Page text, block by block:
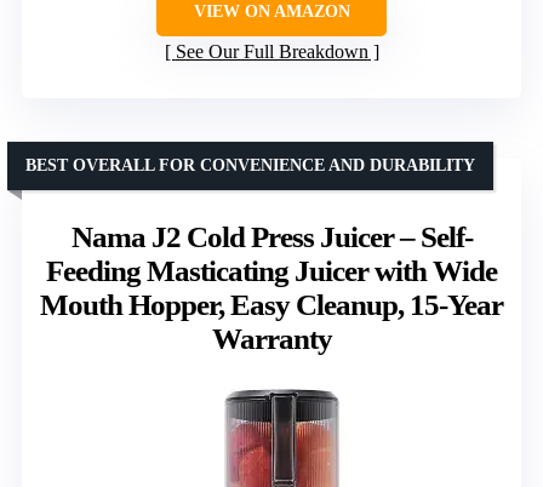
VIEW ON AMAZON
See Our Full Breakdown
Nama J2 Cold Press Juicer – Self-
Feeding Masticating Juicer with Wide
Mouth Hopper, Easy Cleanup, 15-Year
Warranty
BEST OVERALL FOR CONVENIENCE AND DURABILITY